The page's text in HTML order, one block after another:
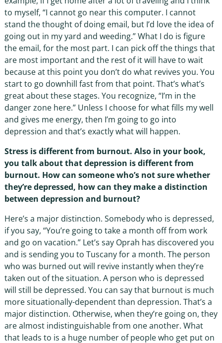
to myself, “I cannot go near this computer. I cannot
stand the thought of doing email, but I’d love the idea of
going out in my yard and weeding.” What I do is figure
the email, for the most part. I can pick off the things that
are most important and the rest of it will have to wait
because at this point you don’t do what revives you. You
start to go downhill fast from that point. That’s what’s
great about these stages. You recognize, “I’m in the
danger zone here.” Unless I choose for what fills my well
and gives me energy, then I’m going to go into
depression and that’s exactly what will happen.
Stress is different from burnout. Also in your book,
you talk about that depression is different from
burnout. How can someone who’s not sure whether
they’re depressed, how can they make a distinction
between depression and burnout?
Here’s a major distinction. Somebody who is depressed,
if you say, “You’re going to take a month off from work
and go on vacation.” Let’s say Oprah has discovered you
and is sending you to Tuscany for a month. The person
who was burned out will revive instantly when they’re
taken out of the situation. A person who is depressed
will still be depressed. You can say that burnout is much
more situationally-dependent than depression. That’s a
major distinction. Otherwise, when they’re going on, they
are almost indistinguishable from one another. What
that leads to is a huge number of people who get put on